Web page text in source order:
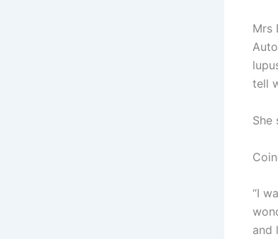
Mrs
tell
She
“I
and